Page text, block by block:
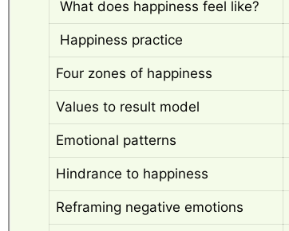
What does happiness feel like?
Happiness practice
Four zones of happiness
Values to result model
Emotional patterns
Hindrance to happiness
Reframing negative emotions